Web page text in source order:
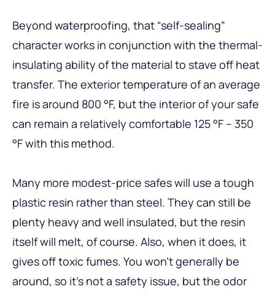
Beyond waterproofing, that “self-sealing”
character works in conjunction with the thermal-
insulating ability of the material to stave off heat
transfer. The exterior temperature of an average
fire is around 800 °F, but the interior of your safe
can remain a relatively comfortable 125 °F – 350
°F with this method.
Many more modest-price safes will use a tough
plastic resin rather than steel. They can still be
plenty heavy and well insulated, but the resin
itself will melt, of course. Also, when it does, it
gives off toxic fumes. You won’t generally be
around, so it’s not a safety issue, but the odor